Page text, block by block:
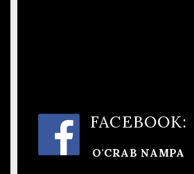
FACEBOOK:
O'CRAB NAMPA